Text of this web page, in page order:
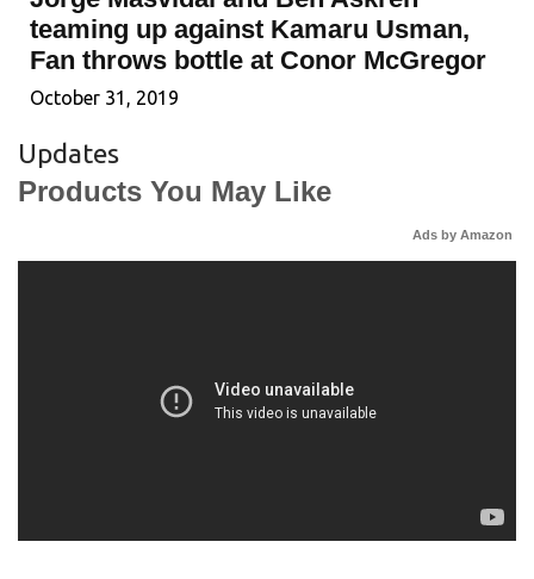
teaming up against Kamaru Usman,
Fan throws bottle at Conor McGregor
October 31, 2019
Updates
Products You May Like
Ads by Amazon